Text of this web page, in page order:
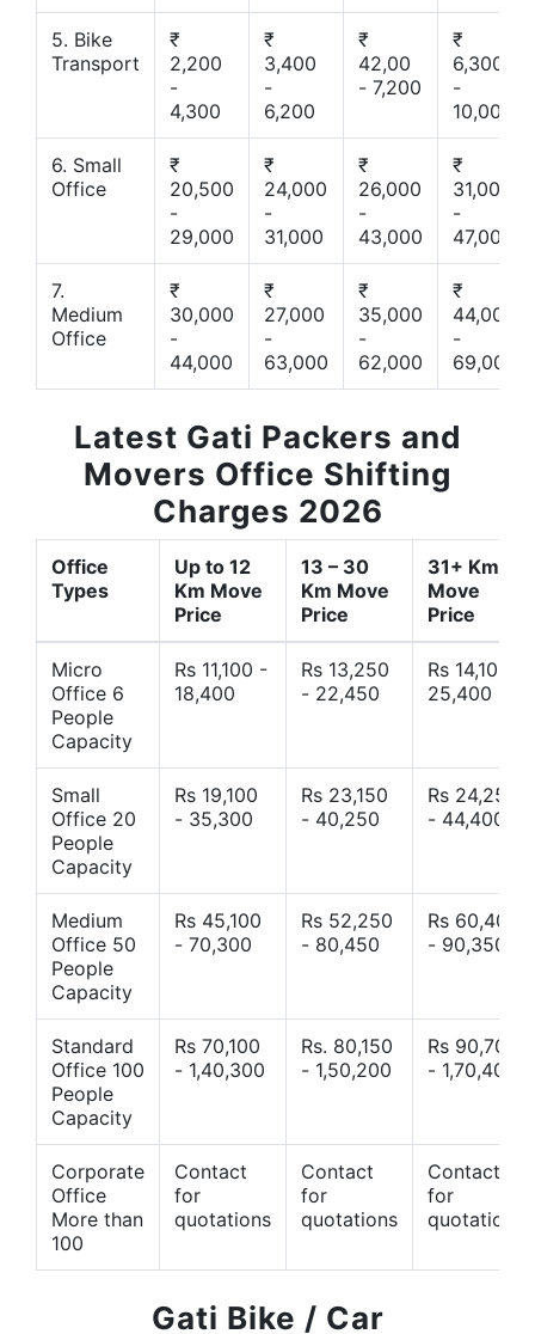
5. Bike
Transport
₹
2,200
-
4,300
₹
3,400
-
6,200
₹
42,00
- 7,200
₹
6,300
-
10,000
6. Small
Office
₹
20,500
-
29,000
₹
24,000
-
31,000
₹
26,000
-
43,000
₹
31,000
-
47,000
7.
Medium
Office
₹
30,000
-
44,000
₹
27,000
-
63,000
₹
35,000
-
62,000
₹
44,000
-
69,000
Latest Gati Packers and
Movers Office Shifting
Charges 2026
Office
Types
Up to 12
Km Move
Price
13 – 30
Km Move
Price
31+ Km
Move
Price
Micro
Office 6
People
Capacity
Rs 11,100 -
18,400
Rs 13,250
- 22,450
Rs 14,10 -
25,400
Small
Office 20
People
Capacity
Rs 19,100
- 35,300
Rs 23,150
- 40,250
Rs 24,250
- 44,400
Medium
Office 50
People
Capacity
Rs 45,100
- 70,300
Rs 52,250
- 80,450
Rs 60,400
- 90,350
Standard
Office 100
People
Capacity
Rs 70,100
- 1,40,300
Rs. 80,150
- 1,50,200
Rs 90,700
- 1,70,400
Corporate
Office
More than
100
Contact
for
quotations
Contact
for
quotations
Contact
for
quotations
Gati Bike / Car